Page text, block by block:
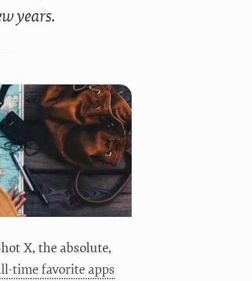
years.
X, the absolute,
time favorite apps